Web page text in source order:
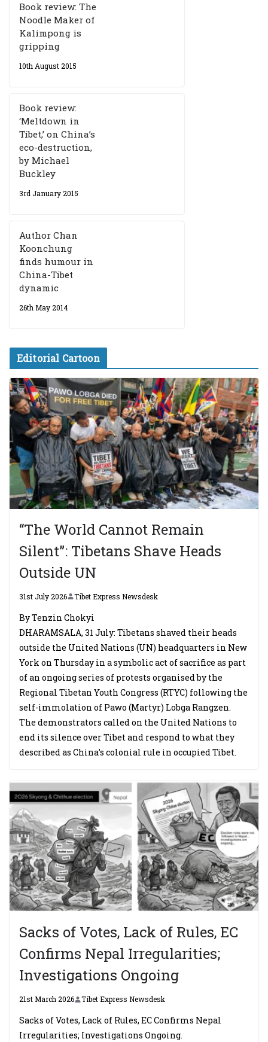
Book review: The
Noodle Maker of
Kalimpong is
gripping
10th August 2015
Book review:
‘Meltdown in
Tibet,’ on China’s
eco-destruction,
by Michael
Buckley
3rd January 2015
Author Chan
Koonchung
finds humour in
China-Tibet
dynamic
26th May 2014
Editorial Cartoon
“The World Cannot Remain
Silent”: Tibetans Shave Heads
Outside UN
31st July 2026 Tibet Express Newsdesk
By Tenzin Chokyi
DHARAMSALA, 31 July: Tibetans shaved their heads
outside the United Nations (UN) headquarters in New
York on Thursday in a symbolic act of sacrifice as part
of an ongoing series of protests organised by the
Regional Tibetan Youth Congress (RTYC) following the
self-immolation of Pawo (Martyr) Lobga Rangzen.
The demonstrators called on the United Nations to
end its silence over Tibet and respond to what they
described as China’s colonial rule in occupied Tibet.
Sacks of Votes, Lack of Rules, EC
Confirms Nepal Irregularities;
Investigations Ongoing
21st March 2026 Tibet Express Newsdesk
Sacks of Votes, Lack of Rules, EC Confirms Nepal
Irregularities; Investigations Ongoing.